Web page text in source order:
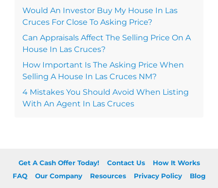
Would An Investor Buy My House In Las
Cruces For Close To Asking Price?
Can Appraisals Affect The Selling Price On A
House In Las Cruces?
How Important Is The Asking Price When
Selling A House In Las Cruces NM?
4 Mistakes You Should Avoid When Listing
With An Agent In Las Cruces
Get A Cash Offer Today! Contact Us
How It Works
FAQ
Our Company Resources Privacy Policy Blog